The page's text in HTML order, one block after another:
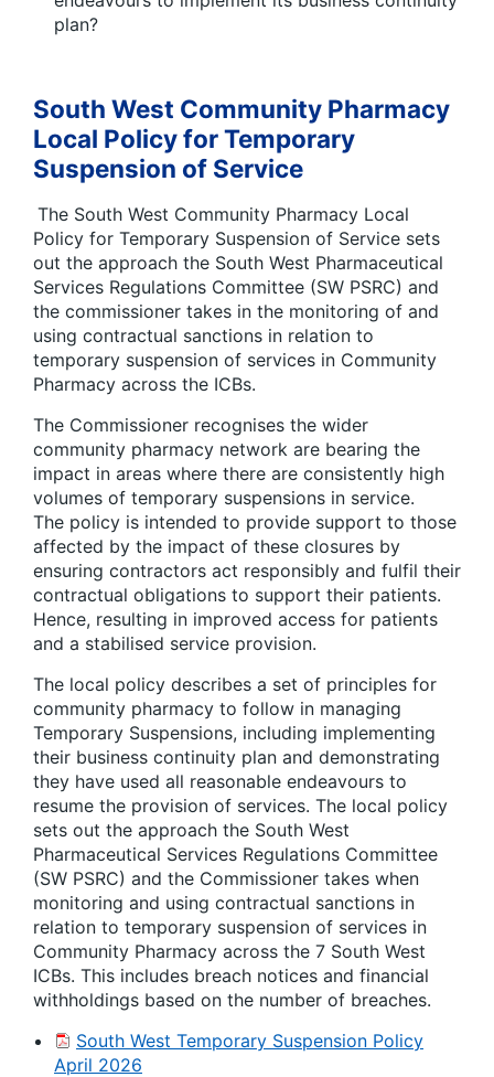
plan?
South West Community Pharmacy
Local Policy for Temporary
Suspension of Service
The South West Community Pharmacy Local
Policy for Temporary Suspension of Service sets
out the approach the South West Pharmaceutical
Services Regulations Committee (SW PSRC) and
the commissioner takes in the monitoring of and
using contractual sanctions in relation to
temporary suspension of services in Community
Pharmacy across the ICBs.
The Commissioner recognises the wider
community pharmacy network are bearing the
impact in areas where there are consistently high
volumes of temporary suspensions in service.
The policy is intended to provide support to those
affected by the impact of these closures by
ensuring contractors act responsibly and fulfil their
contractual obligations to support their patients.
Hence, resulting in improved access for patients
and a stabilised service provision.
The local policy describes a set of principles for
community pharmacy to follow in managing
Temporary Suspensions, including implementing
their business continuity plan and demonstrating
they have used all reasonable endeavours to
resume the provision of services. The local policy
sets out the approach the South West
Pharmaceutical Services Regulations Committee
(SW PSRC) and the Commissioner takes when
monitoring and using contractual sanctions in
relation to temporary suspension of services in
Community Pharmacy across the 7 South West
ICBs. This includes breach notices and financial
withholdings based on the number of breaches.
South West Temporary Suspension Policy
April 2026